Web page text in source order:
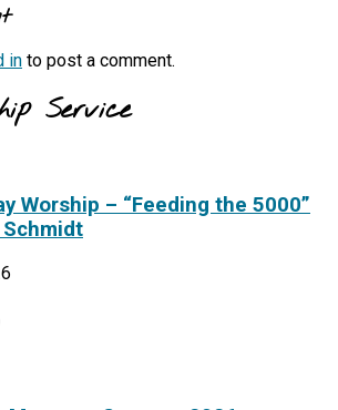
in to post a comment.
Service
Worship – “Feeding the 5000”